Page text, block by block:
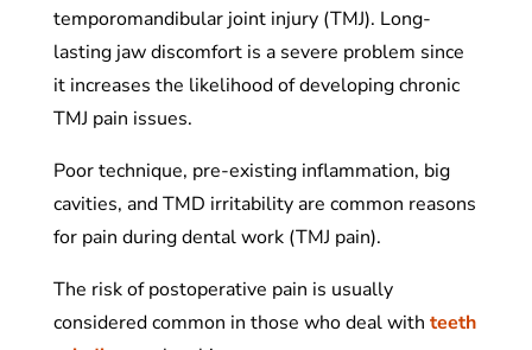
temporomandibular joint injury (TMJ). Long-
lasting jaw discomfort is a severe problem since
it increases the likelihood of developing chronic
TMJ pain issues.
Poor technique, pre-existing inflammation, big
cavities, and TMD irritability are common reasons
for pain during dental work (TMJ pain).
The risk of postoperative pain is usually
considered common in those who deal with teeth